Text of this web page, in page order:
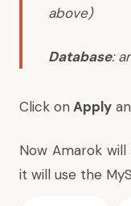
above)
Database:
Click onApply
Now Amarok
it will use the